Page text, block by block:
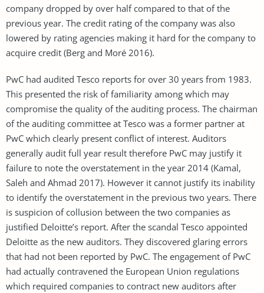
company dropped by over half compared to that of the
previous year. The credit rating of the company was also
lowered by rating agencies making it hard for the company to
acquire credit (Berg and Moré 2016).
PwC had audited Tesco reports for over 30 years from 1983.
This presented the risk of familiarity among which may
compromise the quality of the auditing process. The chairman
of the auditing committee at Tesco was a former partner at
PwC which clearly present conflict of interest. Auditors
generally audit full year result therefore PwC may justify it
failure to note the overstatement in the year 2014 (Kamal,
Saleh and Ahmad 2017). However it cannot justify its inability
to identify the overstatement in the previous two years. There
is suspicion of collusion between the two companies as
justified Deloitte’s report. After the scandal Tesco appointed
Deloitte as the new auditors. They discovered glaring errors
that had not been reported by PwC. The engagement of PwC
had actually contravened the European Union regulations
which required companies to contract new auditors after